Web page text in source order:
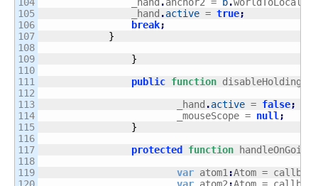
105
106
107
108
109
110
111
112
113
114
115
116
117
118
119
                _hand
.active = true;
break;
}
}
public function disableHolding
			_hand
.active = false;
			_mouseScope =
null ;
}
protected
function
var atom1 :Atom = callback